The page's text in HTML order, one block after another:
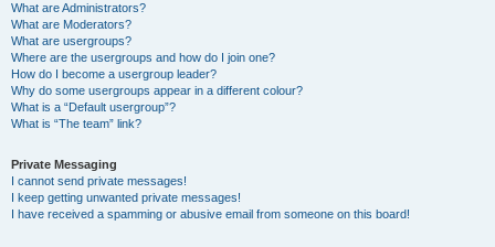
What are Administrators?
What are Moderators?
What are usergroups?
Where are the usergroups and how do I join one?
How do I become a usergroup leader?
Why do some usergroups appear in a different colour?
What is a “Default usergroup”?
What is “The team” link?
Private Messaging
I cannot send private messages!
I keep getting unwanted private messages!
I have received a spamming or abusive email from someone on this board!